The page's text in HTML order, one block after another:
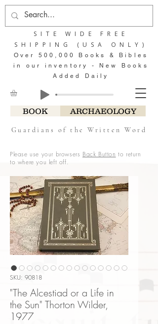
BOOK ARCHAEOLOGY
Guardians of the Written Word
SITE WIDE FREE
SHIPPING (USA ONLY)
Over 500,000 Books & Bibles
in our inventory - New Books
Added Daily
Please use your browsers Back Button to return
to where you left off.
SKU: 90818
"The Alcestiad or a Life in
the Sun" Thorton Wilder,
1977